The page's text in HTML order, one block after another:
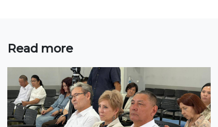
Informational technologies
ELECTRONIC EDUCATION
Open educational resources
Read more